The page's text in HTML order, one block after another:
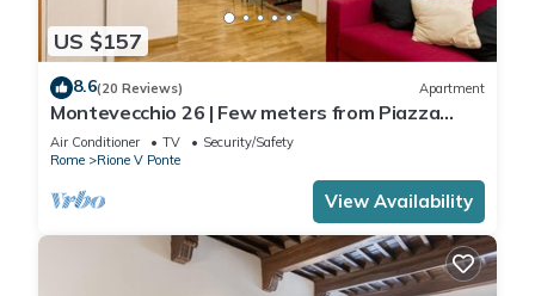
US $157
8.6(20 Reviews) Apartment
Montevecchio 26 | Few meters from Piazza
Navona
Air Conditioner TV
Security/Safety
Rome
Rione V Ponte
View Availability